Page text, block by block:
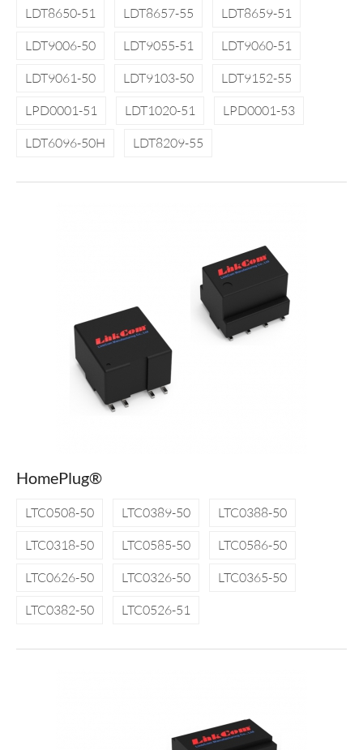
LDT8650-51 LDT8657-55
LDT8659-51
LDT9006-50
LDT9055-51
LDT9060-51
LDT9061-50
LDT9103-50
LDT9152-55
LPD0001-51
LDT1020-51
LPD0001-53
LDT6096-50H
LDT8209-55
HomePlug®
LTC0508-50 LTC0389-50
LTC0388-50
LTC0318-50
LTC0585-50
LTC0586-50
LTC0626-50
LTC0326-50
LTC0365-50
LTC0382-50
LTC0526-51